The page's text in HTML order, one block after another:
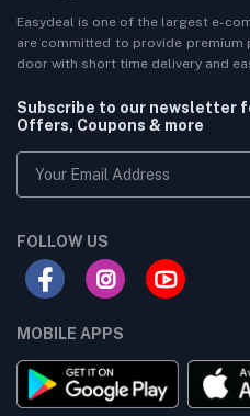
Easydeal is one of the largest e-
are committed to provide
door with short time delivery and
Subscribe to our newsletter
Offers, Coupons & more
FOLLOW US
MOBILE APPS